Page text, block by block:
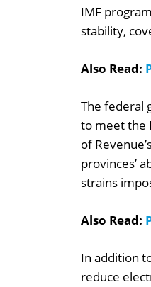
IMF
stability,
Also Read:
The federal
to meet the
of
provinces’
strains
Also Read:
In addition
reduce